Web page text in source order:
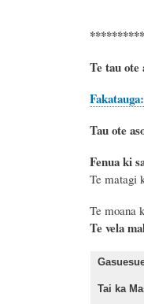
Te tau ote
Fakatauga:
Tau ote
Fenua ki
Te matagi
Te moana
Te vela
Tai ka